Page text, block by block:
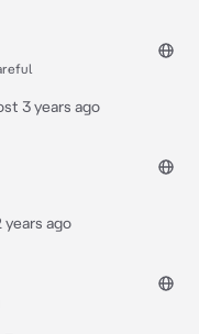
3 years ago
years ago